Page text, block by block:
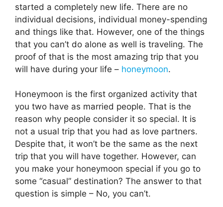
started a completely new life. There are no
individual decisions, individual money-spending
and things like that. However, one of the things
that you can’t do alone as well is traveling. The
proof of that is the most amazing trip that you
will have during your life – honeymoon.
Honeymoon is the first organized activity that
you two have as married people. That is the
reason why people consider it so special. It is
not a usual trip that you had as love partners.
Despite that, it won’t be the same as the next
trip that you will have together. However, can
you make your honeymoon special if you go to
some “casual” destination? The answer to that
question is simple – No, you can’t.